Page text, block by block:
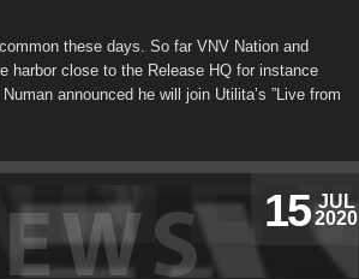
these days. So far VNV Nation and
harbor close to the Release HQ for instance
announced he will join Utilita’s ”Live from
JUL
2020
15